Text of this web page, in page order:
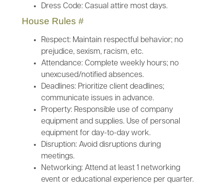
Dress Code: Casual attire most days.
House Rules #
Respect: Maintain respectful behavior; no
prejudice, sexism, racism, etc.
Attendance: Complete weekly hours; no
unexcused/notified absences.
Deadlines: Prioritize client deadlines;
communicate issues in advance.
Property: Responsible use of company
equipment and supplies. Use of personal
equipment for day-to-day work.
Disruption: Avoid disruptions during
meetings.
Networking: Attend at least 1 networking
event or educational experience per quarter.